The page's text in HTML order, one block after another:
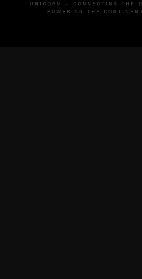
UNICORN — CONNECTING THE
POWERING THE